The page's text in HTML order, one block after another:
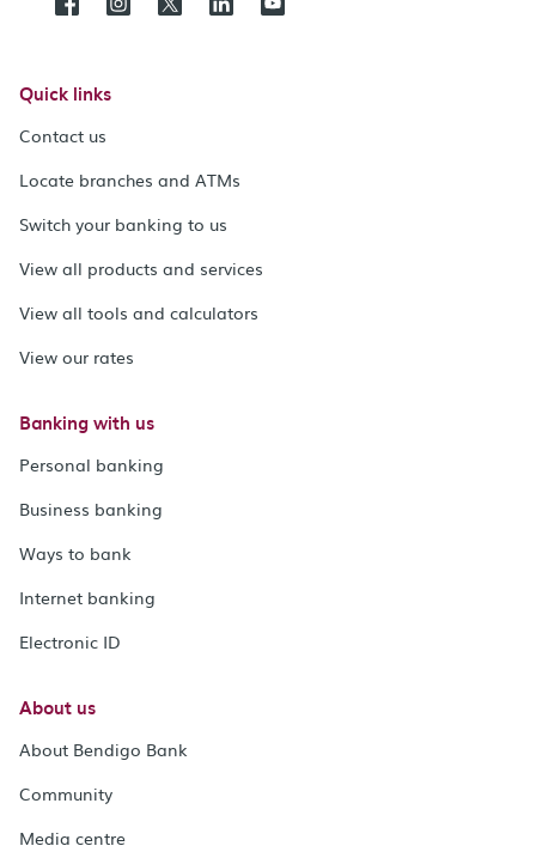
Quick links
Contact us
Locate branches and ATMs
Switch your banking to us
View all products and services
View all tools and calculators
View our rates
Banking with us
Personal banking
Business banking
Ways to bank
Internet banking
Electronic ID
About us
About Bendigo Bank
Community
Media centre